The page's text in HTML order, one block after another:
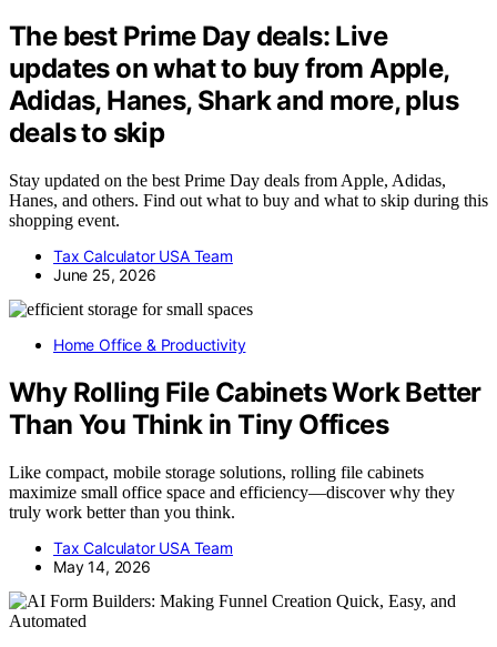
The best Prime Day deals: Live
updates on what to buy from Apple,
Adidas, Hanes, Shark and more, plus
deals to skip
Stay updated on the best Prime Day deals from Apple, Adidas,
Hanes, and others. Find out what to buy and what to skip during this
shopping event.
Tax Calculator USA Team
June 25, 2026
Home Office & Productivity
Why Rolling File Cabinets Work Better
Than You Think in Tiny Offices
Like compact, mobile storage solutions, rolling file cabinets
maximize small office space and efficiency—discover why they
truly work better than you think.
Tax Calculator USA Team
May 14, 2026